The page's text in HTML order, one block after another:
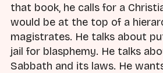
that book, he calls for a
would be at the top of a
magistrates. He talks about
jail for blasphemy. He talks
Sabbath and its laws. He